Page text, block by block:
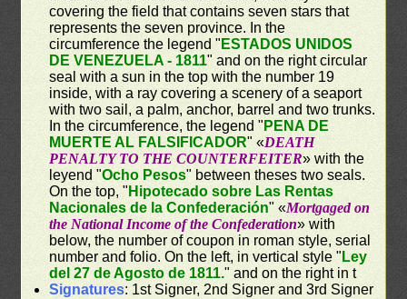
covering the field that contains seven stars that
represents the seven province. In the
circumference the legend " ESTADOS UNIDOS
DE VENEZUELA - 1811" and on the right circular
seal with a sun in the top with the number 19
inside, with a ray covering a scenery of a seaport
with two sail, a palm, anchor, barrel and two trunks.
In the circumference, the legend " PENA DE
MUERTE AL FALSIFICADOR" «DEATH
PENALTY TO THE COUNTERFEITER» with the
leyend "Ocho Pesos" between theses two seals.
On the top, " Hipotecado sobre Las Rentas
Nacionales de la Confederación" «Mortgaged on
the National Income of the Confederation» with
below, the number of coupon in roman style, serial
number and folio. On the left, in vertical style " Ley
del 27 de Agosto de 1811." and on the right in t
Signatures: 1st Signer, 2nd Signer and 3rd Signer